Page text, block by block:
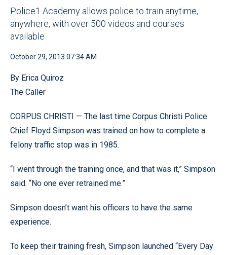
Police1 Academy allows police to train anytime,
anywhere, with over 500 videos and courses
available
October 29, 2013 07:34 AM
By Erica Quiroz
The Caller
CORPUS CHRISTI — The last time Corpus Christi Police
Chief Floyd Simpson was trained on how to complete a
felony traffic stop was in 1985.
“I went through the training once, and that was it,” Simpson
said. “No one ever retrained me.”
Simpson doesn’t want his officers to have the same
experience.
To keep their training fresh, Simpson launched “Every Day